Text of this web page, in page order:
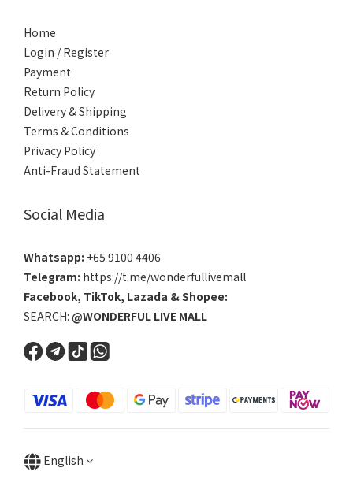
Home
Login / Register
Payment
Return Policy
Delivery & Shipping
Terms & Conditions
Privacy Policy
Anti-Fraud Statement
Social Media
Whatsapp: +65 9100 4406
Telegram: https://t.me/wonderfullivemall
Facebook, TikTok, Lazada &Shopee:
SEARCH: @WONDERFUL LIVE MALL
English